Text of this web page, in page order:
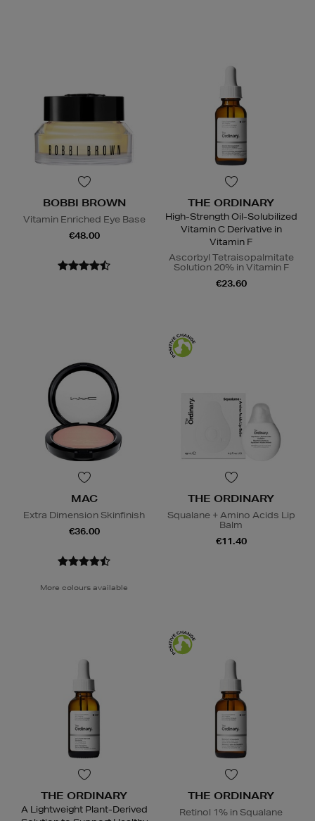
BOBBI BROWN
Vitamin Enriched Eye Base
€48.00
THE ORDINARY
High-Strength Oil-Solubilized
Vitamin C Derivative in
Vitamin F
Ascorbyl Tetraisopalmitate
Solution 20% in Vitamin F
€23.60
MAC
Extra Dimension Skinfinish
€36.00
More colours available
THE ORDINARY
Squalane + Amino Acids Lip
Balm
€11.40
THE ORDINARY
A Lightweight Plant-Derived
THE ORDINARY
Retinol 1% in Squalane